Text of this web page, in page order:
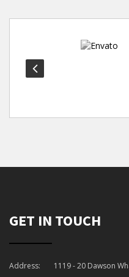
GET IN TOUCH
Address:
1119 - 20 Dawson